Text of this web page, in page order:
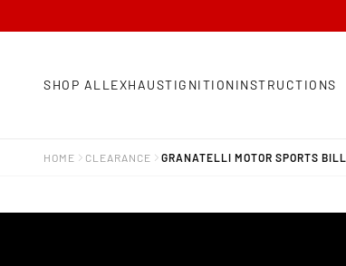
SHOP ALL EXHAUSTIGNITIONINSTRUCTIONS
HOME CLEARANCE GRANATELLI MOTOR SPORTS